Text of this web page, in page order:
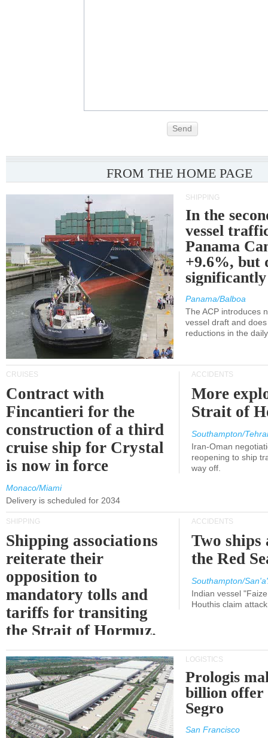
Send
FROM THE HOME PAGE
SHIPPING
In the
vessel
Panama
+9.6%, but
Panama/Balboa
The ACP introduces
vessel draft and
reductions in the
CRUISES
Contract with
Fincantieri for the
construction of a third
cruise ship for Crystal
is now in force
Monaco/Miami
Delivery is scheduled for 2034
ACCIDENTS
More
Strait of
Southampton/
Iran-Oman
reopening to ship
way off.
SHIPPING
Shipping associations
reiterate their
opposition to
mandatory tolls and
tariffs for transiting
the Strait of Hormuz.
ACCIDENTS
Two ships
the Red
Southampton/
Indian vessel
Houthis claim
LOGISTICS
Prologis
billion offer
Segro
San Francisco